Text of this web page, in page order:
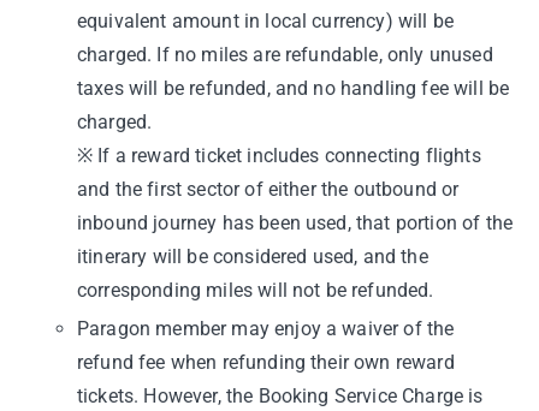
equivalent amount in local currency) will be
charged. If no miles are refundable, only unused
taxes will be refunded, and no handling fee will be
charged.
※ If a reward ticket includes connecting flights
and the first sector of either the outbound or
inbound journey has been used, that portion of the
itinerary will be considered used, and the
corresponding miles will not be refunded.
Paragon member may enjoy a waiver of the
refund fee when refunding their own reward
tickets. However, the Booking Service Charge is